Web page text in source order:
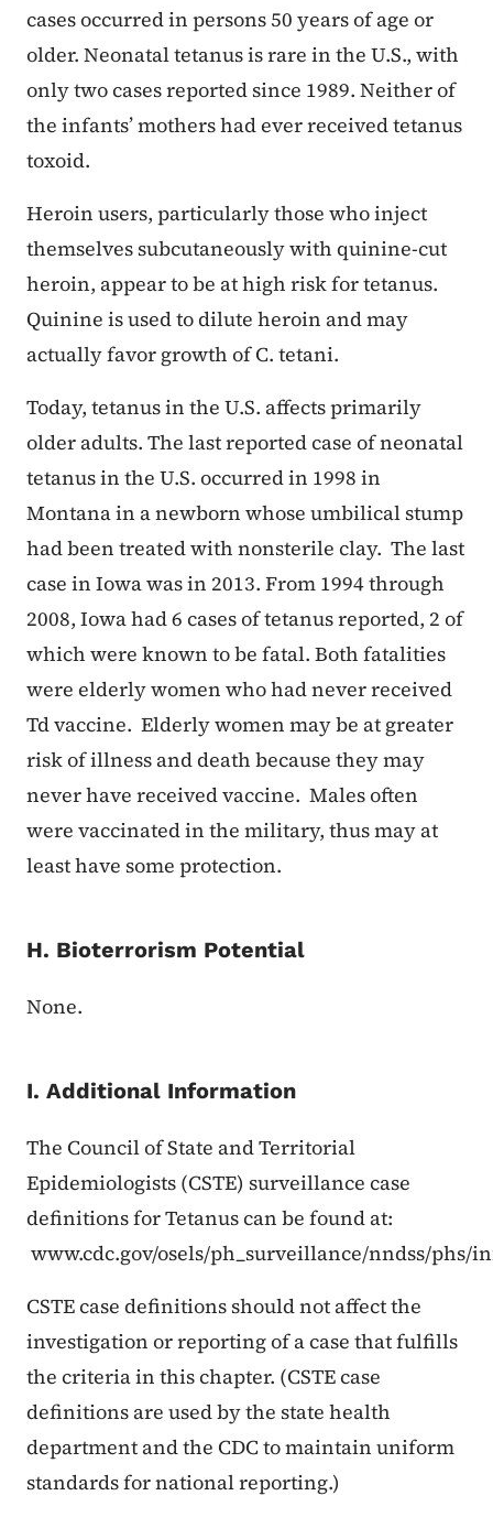
cases occurred in persons 50 years of age or
older. Neonatal tetanus is rare in the U.S., with
only two cases reported since 1989. Neither of
the infants’ mothers had ever received tetanus
toxoid.
Heroin users, particularly those who inject
themselves subcutaneously with quinine-cut
heroin, appear to be at high risk for tetanus.
Quinine is used to dilute heroin and may
actually favor growth of C. tetani.
Today, tetanus in the U.S. affects primarily
older adults. The last reported case of neonatal
tetanus in the U.S. occurred in 1998 in
Montana in a newborn whose umbilical stump
had been treated with nonsterile clay. The last
case in Iowa was in 2013. From 1994 through
2008, Iowa had 6 cases of tetanus reported, 2 of
which were known to be fatal. Both fatalities
were elderly women who had never received
Td vaccine. Elderly women may be at greater
risk of illness and death because they may
never have received vaccine. Males often
were vaccinated in the military, thus may at
least have some protection.
H. Bioterrorism Potential
None.
I. Additional Information
The Council of State and Territorial
Epidemiologists (CSTE) surveillance case
definitions for Tetanus can be found at:
www.cdc.gov/osels/ph_surveillance/nndss/phs/
CSTE case definitions should not affect the
investigation or reporting of a case that fulfills
the criteria in this chapter. (CSTE case
definitions are used by the state health
department and the CDC to maintain uniform
standards for national reporting.)